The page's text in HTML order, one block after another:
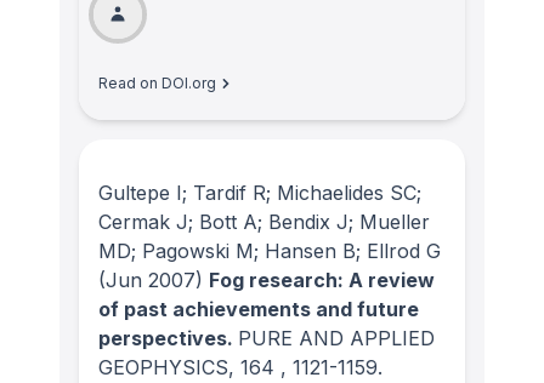
Read on DOI.org
Gultepe I; Tardif R; Michaelides SC;
Cermak J; Bott A; Bendix J; Mueller
MD; Pagowski M; Hansen B; Ellrod G
(Jun 2007) Fog research: A review
of past achievements and future
perspectives. PURE AND APPLIED
GEOPHYSICS, 164 , 1121-1159.